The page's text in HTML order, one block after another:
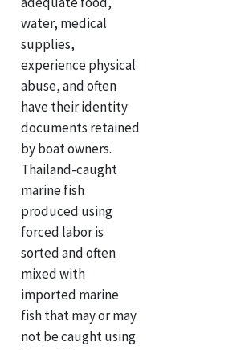
water, medical
supplies,
experience physical
abuse, and often
have their identity
documents retained
by boat owners.
Thailand-caught
marine fish
produced using
forced labor is
sorted and often
mixed with
imported marine
fish that may or may
not be caught using